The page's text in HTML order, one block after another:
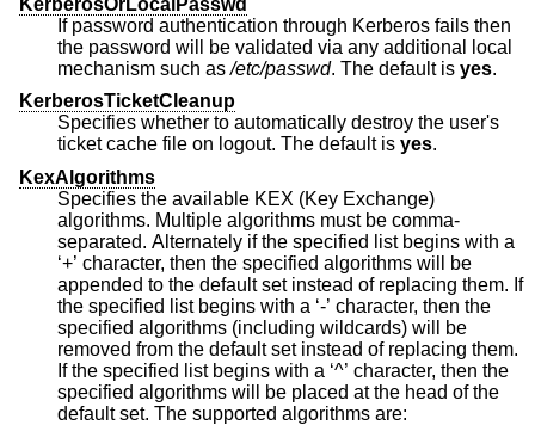
If password authentication through Kerberos fails then
the password will be validated via any additional local
mechanism such as/etc/passwd. The default is yes.
KerberosTicketCleanup
Specifies whether to automatically destroy the user's
ticket cache file on logout. The default is yes.
KexAlgorithms
Specifies the available KEX (Key Exchange)
algorithms. Multiple algorithms must be comma-
separated. Alternately if the specified list begins with a
‘+’ character, then the specified algorithms will be
appended to the default set instead of replacing them. If
the specified list begins with a ‘-’ character, then the
specified algorithms (including wildcards) will be
removed from the default set instead of replacing them.
If the specified list begins with a ‘^’ character, then the
specified algorithms will be placed at the head of the
default set. The supported algorithms are: